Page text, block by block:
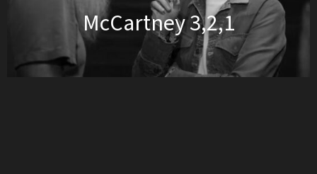
McCartney 3,2,1